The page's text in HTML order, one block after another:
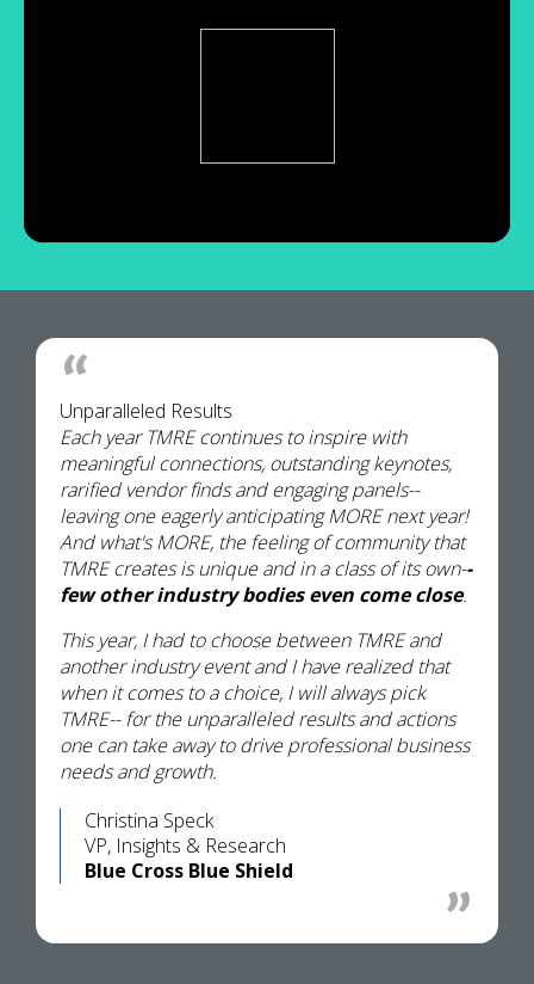
Christina Speck
VP, Insights & Research
Blue Cross Blue Shield
Unparalleled Results
Each year TMRE continues to inspire with
meaningful connections, outstanding keynotes,
rarified vendor finds and engaging panels--
leaving one eagerly anticipating MORE next year!
And what's MORE, the feeling of community that
TMRE creates is unique and in a class of its own--
few other industry bodies even come close.
This year, I had to choose between TMRE and
another industry event and I have realized that
when it comes to a choice, I will always pick
TMRE-- for the unparalleled results and actions
one can take away to drive professional business
needs and growth.